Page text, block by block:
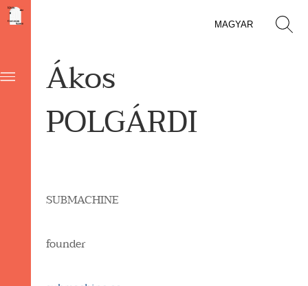
MAGYAR
Ákos
POLGÁRDI
SUBMACHINE
founder